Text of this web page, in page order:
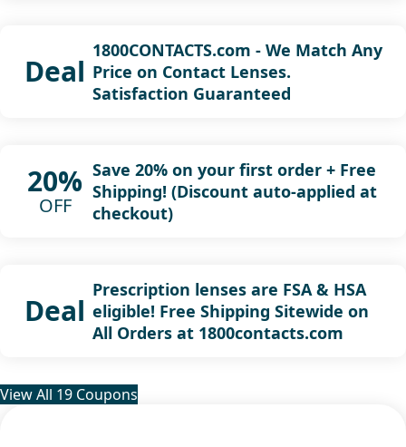
Deal
1800CONTACTS.com - We Match Any
Price on Contact Lenses.
Satisfaction Guaranteed
20%
OFF
Save 20% on your first order + Free
Shipping! (Discount auto-applied at
checkout)
Deal
Prescription lenses are FSA & HSA
eligible! Free Shipping Sitewide on
All Orders at 1800contacts.com
View All 19 Coupons